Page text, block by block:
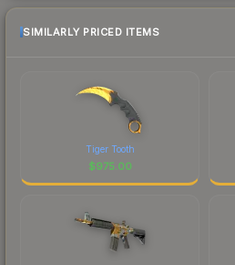
SIMILARLY PRICED ITEMS
Tiger Tooth
$975.00